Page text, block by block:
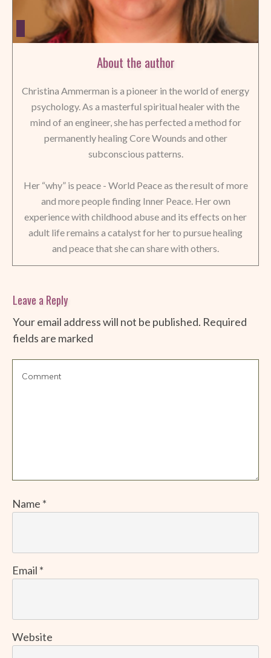
About the author
Christina Ammerman is a pioneer in the world of energy
psychology. As a masterful spiritual healer with the
mind of an engineer, she has perfected a method for
permanently healing Core Wounds and other
subconscious patterns.
Her “why” is peace - World Peace as the result of more
and more people finding Inner Peace. Her own
experience with childhood abuse and its effects on her
adult life remains a catalyst for her to pursue healing
and peace that she can share with others.
Leave a Reply
Your email address will not be published. Required
fields are marked
Name *
Email *
Website